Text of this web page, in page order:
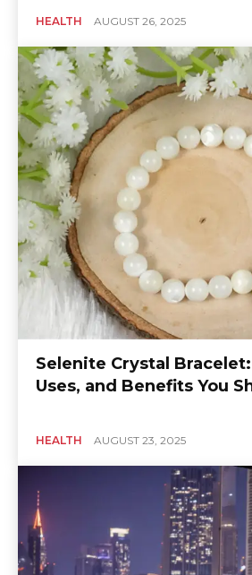
HEALTH AUGUST 26, 2025
Selenite Crystal
Uses, and Benefits You
HEALTH AUGUST 23, 2025